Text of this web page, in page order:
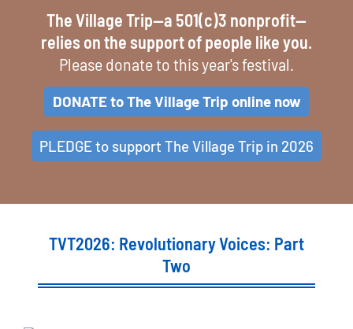
The Village Trip--a 501(c)3 nonprofit--
relies on the support of people like you.
Please donate to this year's festival.
DONATE to The Village Trip online now
PLEDGE to support The Village Trip in 2026
TVT2026: Revolutionary Voices: Part
Two